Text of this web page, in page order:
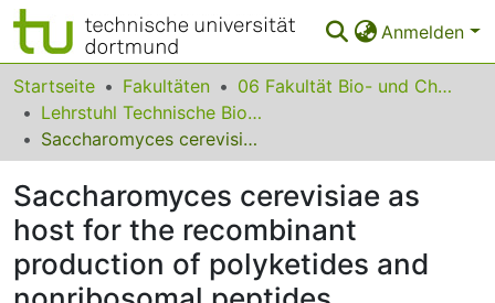
Anmelden
Bereiche & Sammlungen
Das gesamte Repositorium
FAQ
Leitlinien
Startseite Fakultäten
06 Fakultät Bio- und Chemieingenieurwesen
Lehrstuhl Technische Biologie
Saccharomyces cerevisiae as host for the recombinant production of polyketides and nonribosomal peptides
Saccharomyces cerevisiae as
host for the recombinant
production of polyketides and